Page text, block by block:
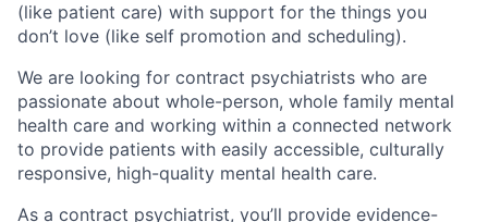
(like patient care) with support for the things you
don’t love (like self promotion and scheduling).
We are looking for contract psychiatrists who are
passionate about whole-person, whole family mental
health care and working within a connected network
to provide patients with easily accessible, culturally
responsive, high-quality mental health care.
As a contract psychiatrist, you’ll provide evidence-